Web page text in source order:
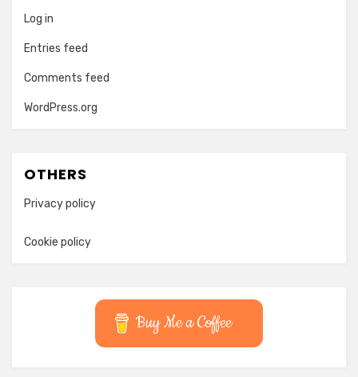
Log in
Entries feed
Comments feed
WordPress.org
OTHERS
Privacy policy
Cookie policy
Buy Me a Coffee